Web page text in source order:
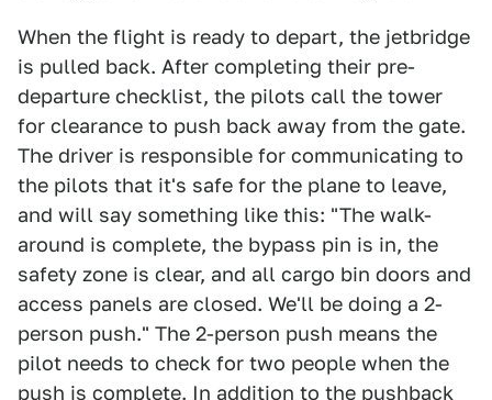
When the flight is ready to depart, the jetbridge
is pulled back. After completing their pre-
departure checklist, the pilots call the tower
for clearance to push back away from the gate.
The driver is responsible for communicating to
the pilots that it's safe for the plane to leave,
and will say something like this: "The walk-
around is complete, the bypass pin is in, the
safety zone is clear, and all cargo bin doors and
access panels are closed. We'll be doing a 2-
person push." The 2-person push means the
pilot needs to check for two people when the
push is complete. In addition to the pushback